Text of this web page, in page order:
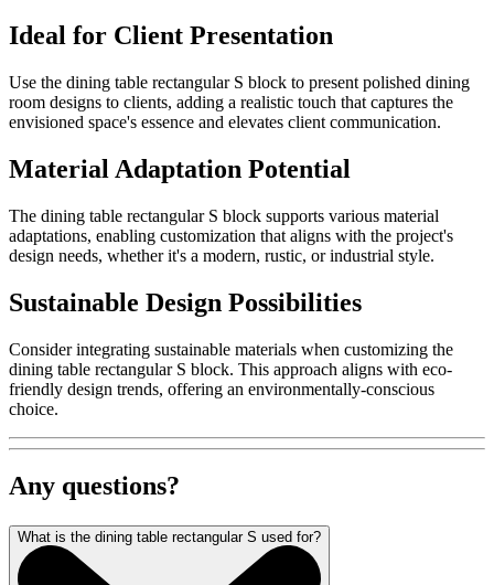
Ideal for Client Presentation
Use the dining table rectangular S block to present polished dining
room designs to clients, adding a realistic touch that captures the
envisioned space's essence and elevates client communication.
Material Adaptation Potential
The dining table rectangular S block supports various material
adaptations, enabling customization that aligns with the project's
design needs, whether it's a modern, rustic, or industrial style.
Sustainable Design Possibilities
Consider integrating sustainable materials when customizing the
dining table rectangular S block. This approach aligns with eco-
friendly design trends, offering an environmentally-conscious
choice.
Any questions?
What is the dining table rectangular S used for?